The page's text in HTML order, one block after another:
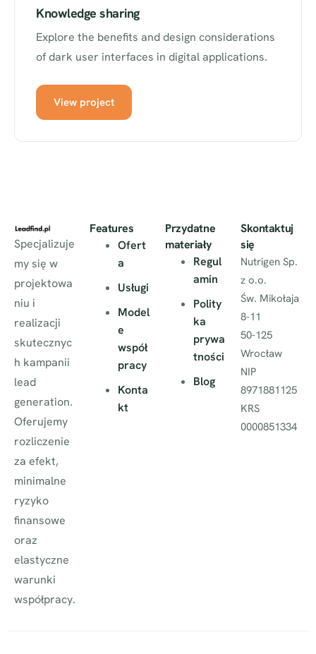
Knowledge sharing
Explore the benefits and design considerations
of dark user interfaces in digital applications.
View project
Specjalizuje
my się w
projektowa
niu i
realizacji
skutecznyc
h kampanii
lead
generation.
Oferujemy
rozliczenie
za efekt,
minimalne
ryzyko
finansowe
oraz
elastyczne
warunki
współpracy.
Features
Ofert
a
Usługi
Model
e
współ
pracy
Konta
kt
Przydatne
materiały
Regul
amin
Polity
ka
prywa
tności
Blog
Skontaktuj
się
Nutrigen Sp.
z o.o.
Św. Mikołaja
8-11
50-125
Wrocław
NIP
8971881125
KRS
0000851334